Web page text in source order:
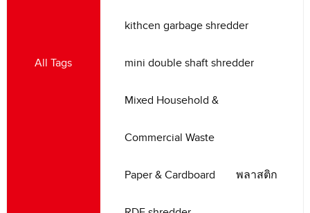
All Tags
kithcen garbage shredder
mini double shaft shredder
Mixed Household &
Commercial Waste
Paper& Cardboard พลาสติก